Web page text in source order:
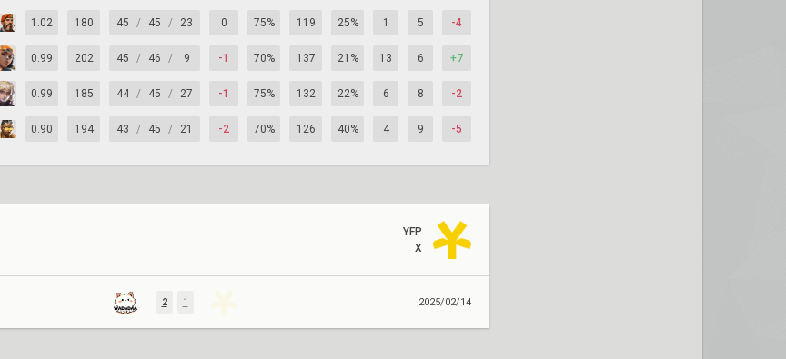
1.02 180 45 / 45 / 23 0 75% 119 25% 1 5 -4
0.99 202 45 / 46 / 9 -1 70% 137 21% 13 6 +7
0.99 185 44 / 45 / 27 -1 75% 132 22% 6 8 -2
0.90 194 43 / 45 / 21 -2 70% 126 40% 4 9 -5
YFP
X
2 1 2025/02/14